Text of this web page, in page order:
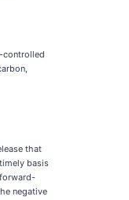
controlled
that
basis
negative